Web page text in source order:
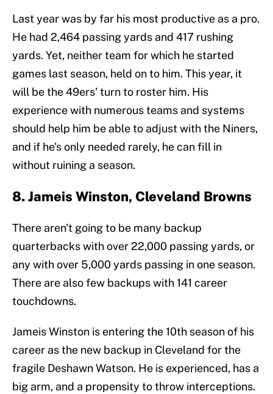
Last year was by far his most productive as a pro.
He had 2,464 passing yards and 417 rushing
yards. Yet, neither team for which he started
games last season, held on to him. This year, it
will be the 49ers' turn to roster him. His
experience with numerous teams and systems
should help him be able to adjust with the Niners,
and if he's only needed rarely, he can fill in
without ruining a season.
8. Jameis Winston, Cleveland Browns
There aren't going to be many backup
quarterbacks with over 22,000 passing yards, or
any with over 5,000 yards passing in one season.
There are also few backups with 141 career
touchdowns.
Jameis Winston is entering the 10th season of his
career as the new backup in Cleveland for the
fragile Deshawn Watson. He is experienced, has a
big arm, and a propensity to throw interceptions.